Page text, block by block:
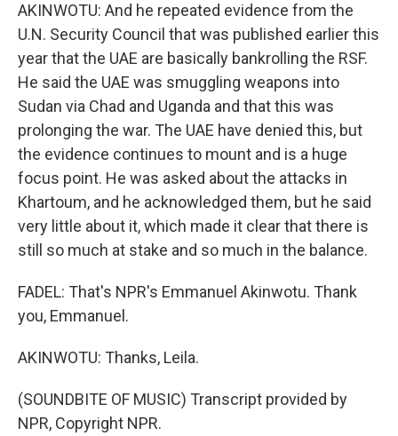
AKINWOTU: And he repeated evidence from the
U.N. Security Council that was published earlier this
year that the UAE are basically bankrolling the RSF.
He said the UAE was smuggling weapons into
Sudan via Chad and Uganda and that this was
prolonging the war. The UAE have denied this, but
the evidence continues to mount and is a huge
focus point. He was asked about the attacks in
Khartoum, and he acknowledged them, but he said
very little about it, which made it clear that there is
still so much at stake and so much in the balance.
FADEL: That's NPR's Emmanuel Akinwotu. Thank
you, Emmanuel.
AKINWOTU: Thanks, Leila.
(SOUNDBITE OF MUSIC) Transcript provided by
NPR, Copyright NPR.